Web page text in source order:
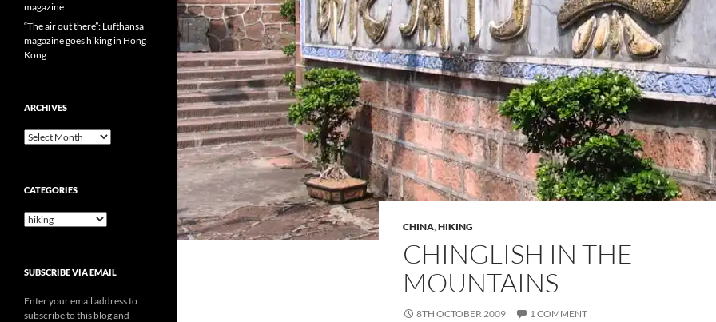
CHINA,HIKING
CHINGLISH IN THE
MOUNTAINS
8TH OCTOBER 2009 1 COMMENT
magazine
“The air out there”: Lufthansa
magazine goes hiking in Hong
Kong
ARCHIVES
Archives
CATEGORIES
Categories
SUBSCRIBE VIA EMAIL
Enter your email address to
subscribe to this blog and